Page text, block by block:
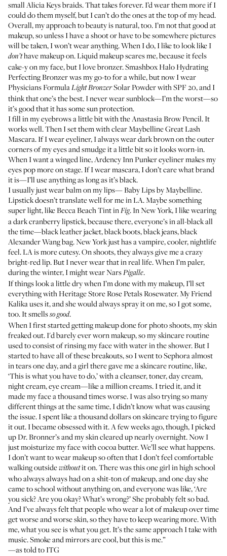
small Alicia Keys braids. That takes forever. I’d wear them more if I
could do them myself, but I can’t do the ones at the top of my head.
Overall, my approach to beauty is natural, too. I’m not that good at
makeup, so unless I have a shoot or have to be somewhere pictures
will be taken, I won’t wear anything. When I do, I like to look like I
don’thave makeup on. Liquid makeup scares me, because it feels
cake-y on my face, but I love bronzer.Smashbox Halo Hydrating
Perfecting Bronzerwas my go-to for a while, but now I wear
Physicians FormulaLight BronzerSolar Powder with SPF 20, and I
think that one’s the best. I never wear sunblock—I’m the worst—so
it’s good that it has some sun protection.
I fill in my eyebrows a little bit with theAnastasia Brow Pencil. It
works well. Then I set them with clearMaybelline Great Lash
Mascara. If I wear eyeliner, I always wear dark brown on the outer
corners of my eyes and smudge it a little bit so it looks worn-in.
When I want a winged line,Ardency Inn Punker eyelinermakes my
eyes pop more on stage. If I wear mascara, I don’t care what brand
it is—I’ll use anything as long as it’s black.
I usually just wear balm on my lips—Baby Lips by Maybelline.
Lipstick doesn’t translate well for me in LA. Maybe something
super light, likeBecca Beach Tint inFig. In New York, I like wearing
a dark cranberry lipstick, because there, everyone’s in all-black all
the time—black leather jacket, black boots, black jeans, black
Alexander Wang bag. New York just has a vampire, cooler, nightlife
feel. LA is more cutesy. On shoots, they always give me a crazy
bright-red lip. But I never wear that in real life. When I’m paler,
during the winter, I might wearNarsPigalle.
If things look a little dry when I’m done with my makeup, I’ll set
everything withHeritage Store Rose Petals Rosewater. My Friend
Kalika uses it, and she would always spray it on me, so I got some,
too. It smellsso good.
When I first started getting makeup done for photo shoots, my skin
freaked out. I'd barely ever worn makeup, so my skincare routine
used to consist of rinsing my face with water in the shower. But I
started to have all of these breakouts, so I went to Sephora almost
in tears one day, and a girl there gave me a skincare routine, like,
‘This is what you have to do,’ with a cleanser, toner, day cream,
night cream, eye cream—like a million creams. I tried it, and it
made my face a thousand times worse. I was also trying so many
different things at the same time, I didn’t know what was causing
the issue. I spent like a thousand dollars on skincare trying to figure
it out. I became obsessed with it. A few weeks ago, though, I picked
upDr. Bronner’sand my skin cleared up nearly overnight. Now I
just moisturize my face withcocoa butter. We’ll see what happens.
I don’t want to wear makeup so often that I don’t feel comfortable
walking outsidewithoutit on. There was this one girl in high school
who always always had on a shit-ton of makeup, and one day she
came to school without anything on, and everyone was like, ‘Are
you sick? Are you okay? What’s wrong?’ She probably felt so bad.
And I’ve always felt that people who wear a lot of makeup over time
get worse and worse skin, so they have to keep wearing more. With
me, what you see is what you get. It’s the same approach I take with
music. Smoke and mirrors are cool, but this is me.”
—as told to ITG